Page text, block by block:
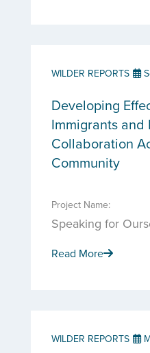
WILDER REPORTS
Developing
Immigrants and
Collaboration
Community
Project Name:
Speaking for
Read More
WILDER REPORTS